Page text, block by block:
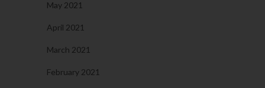
May 2021
April 2021
March 2021
February 2021